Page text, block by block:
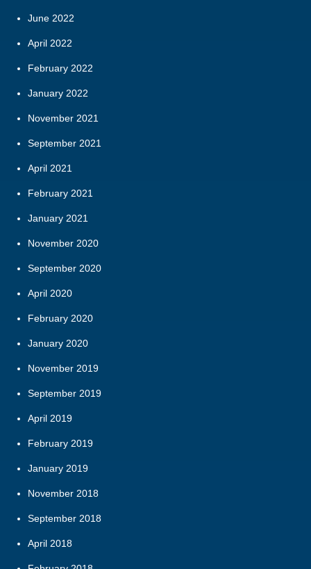
June 2022
April 2022
February 2022
January 2022
November 2021
September 2021
April 2021
February 2021
January 2021
November 2020
September 2020
April 2020
February 2020
January 2020
November 2019
September 2019
April 2019
February 2019
January 2019
November 2018
September 2018
April 2018